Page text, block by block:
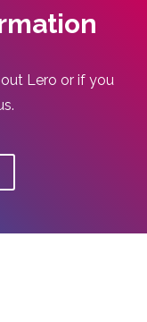
Lero or if you